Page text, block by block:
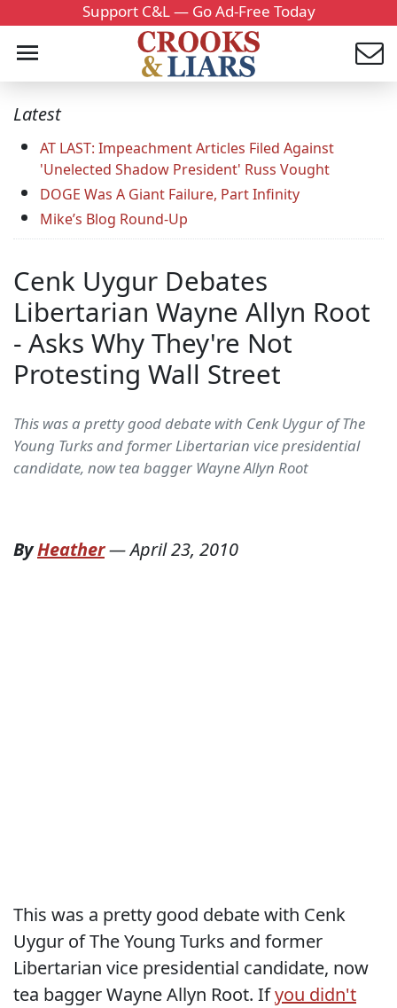
Support C&L — Go Ad-Free Today
Latest
AT LAST: Impeachment Articles Filed Against
'Unelected Shadow President' Russ Vought
DOGE Was A Giant Failure, Part Infinity
Mike’s Blog Round-Up
Cenk Uygur Debates
Libertarian Wayne Allyn Root
- Asks Why They're Not
Protesting Wall Street
This was a pretty good debate with Cenk Uygur of The
Young Turks and former Libertarian vice presidential
candidate, now tea bagger Wayne Allyn Root
ByHeather—April 23, 2010
This was a pretty good debate with Cenk
Uygur of The Young Turks and former
Libertarian vice presidential candidate, now
tea bagger Wayne Allyn Root. Ifyou didn't